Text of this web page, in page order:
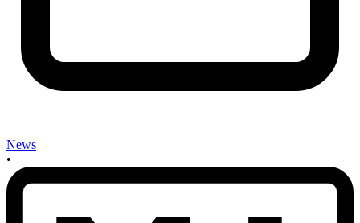
News
•